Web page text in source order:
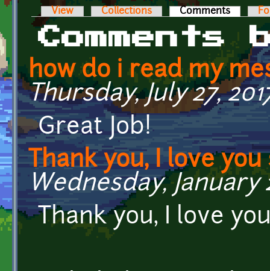
Primary tabs
View Collections Comments (active
Comments
how do i read my
Thursday, July 27,
Great Job!
Thank you, I love you
Wednesday, January
Thank you, I love